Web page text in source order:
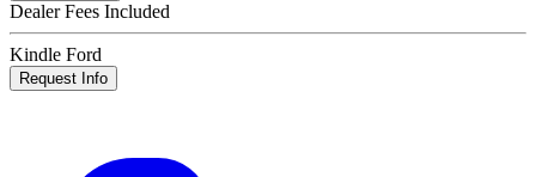
Dealer Fees Included
Kindle Ford
Request Info